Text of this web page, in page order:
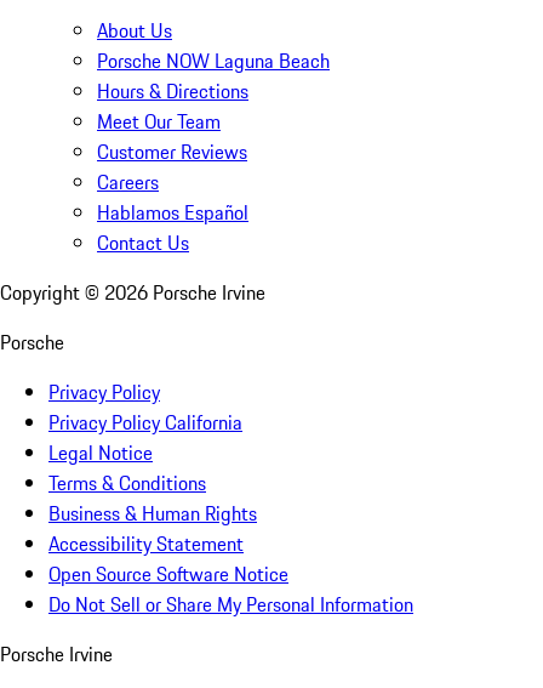
About Us
Porsche NOW Laguna Beach
Hours & Directions
Meet Our Team
Customer Reviews
Careers
Hablamos Español
Contact Us
Copyright © 2026 Porsche Irvine
Porsche
Privacy Policy
Privacy Policy California
Legal Notice
Terms & Conditions
Business & Human Rights
Accessibility Statement
Open Source Software Notice
Do Not Sell or Share My Personal Information
Porsche Irvine